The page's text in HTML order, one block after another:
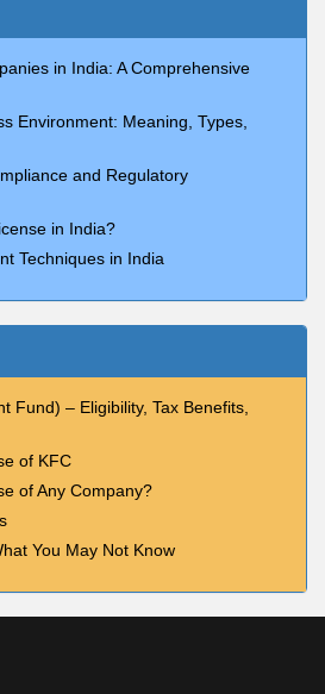
in India: A Comprehensive
Environment: Meaning, Types,
and Regulatory
in India?
Techniques in India
Fund) – Eligibility, Tax Benefits,
of KFC
of Any Company?
You May Not Know